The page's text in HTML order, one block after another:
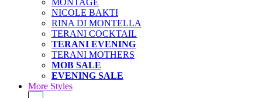
MONTAGE
NICOLE BAKTI
RINA DI MONTELLA
TERANI COCKTAIL
TERANI EVENING
TERANI MOTHERS
MOB SALE
EVENING SALE
More Styles